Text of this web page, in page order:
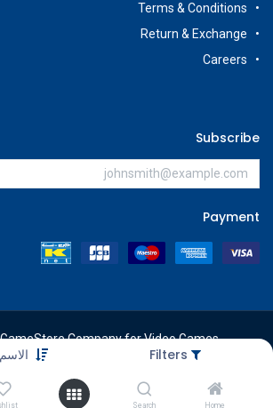
Filters
Home
Search
Terms & Conditions
Return & Exchange
Careers
Subscribe
Payment
Company for Video Games